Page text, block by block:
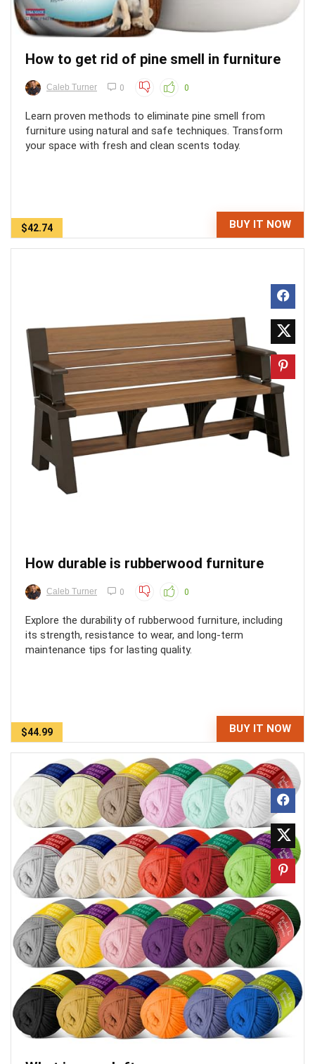
How to get rid of pine smell in furniture
Caleb Turner 0 0
Learn proven methods to eliminate pine smell from
furniture using natural and safe techniques. Transform
your space with fresh and clean scents today.
$42.74 BUY IT NOW
How durable is rubberwood furniture
Caleb Turner 0 0
Explore the durability of rubberwood furniture, including
its strength, resistance to wear, and long-term
maintenance tips for lasting quality.
$44.99 BUY IT NOW